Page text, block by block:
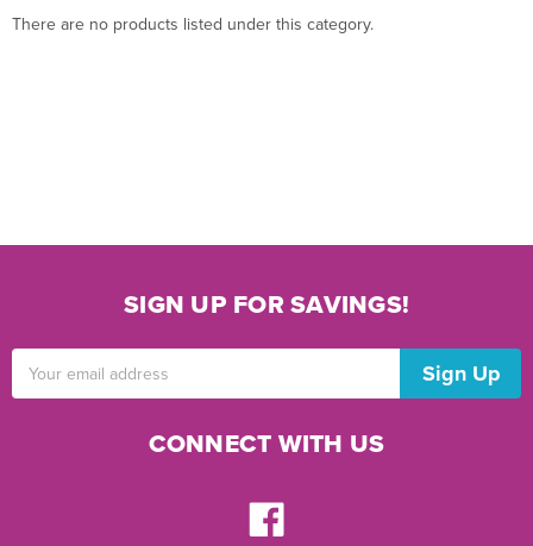
There are no products listed under this category.
SIGN UP FOR SAVINGS!
Address
CONNECT WITH US